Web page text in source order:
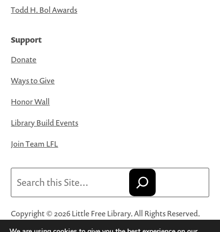
Todd H. Bol Awards
Support
Donate
Ways to Give
Honor Wall
Library Build Events
Join Team LFL
Copyright © 2026 Little Free Library. All Rights Reserved.
Little Free Library® and its logo are registered trademarks